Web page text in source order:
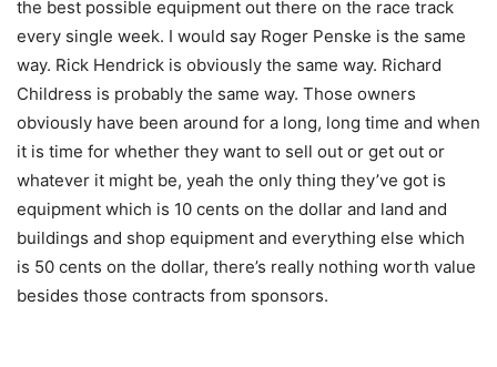
the best possible equipment out there on the race track
every single week. I would say Roger Penske is the same
way. Rick Hendrick is obviously the same way. Richard
Childress is probably the same way. Those owners
obviously have been around for a long, long time and when
it is time for whether they want to sell out or get out or
whatever it might be, yeah the only thing they’ve got is
equipment which is 10 cents on the dollar and land and
buildings and shop equipment and everything else which
is 50 cents on the dollar, there’s really nothing worth value
besides those contracts from sponsors.